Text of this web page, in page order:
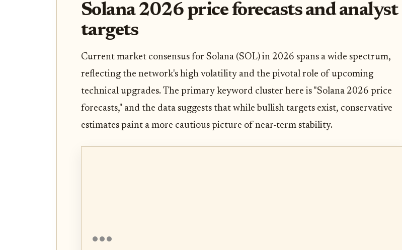
Solana 2026 price forecasts and analyst
targets
Current market consensus for Solana (SOL) in 2026 spans a wide spectrum,
reflecting the network's high volatility and the pivotal role of upcoming
technical upgrades. The primary keyword cluster here is "Solana 2026 price
forecasts," and the data suggests that while bullish targets exist, conservative
estimates paint a more cautious picture of near-term stability.